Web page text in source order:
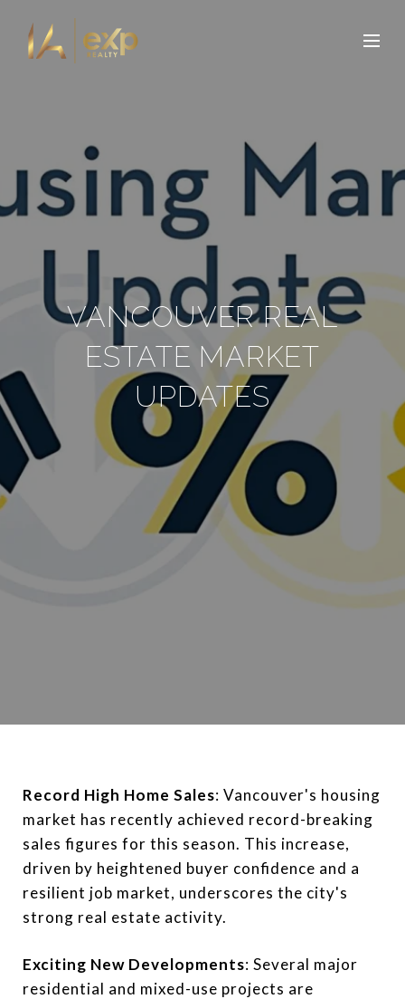
VANCOUVER REAL
ESTATE MARKET
UPDATES
Record High Home Sales: Vancouver's housing
market has recently achieved record-breaking
sales figures for this season. This increase,
driven by heightened buyer confidence and a
resilient job market, underscores the city's
strong real estate activity.
Exciting New Developments: Several major
residential and mixed-use projects are